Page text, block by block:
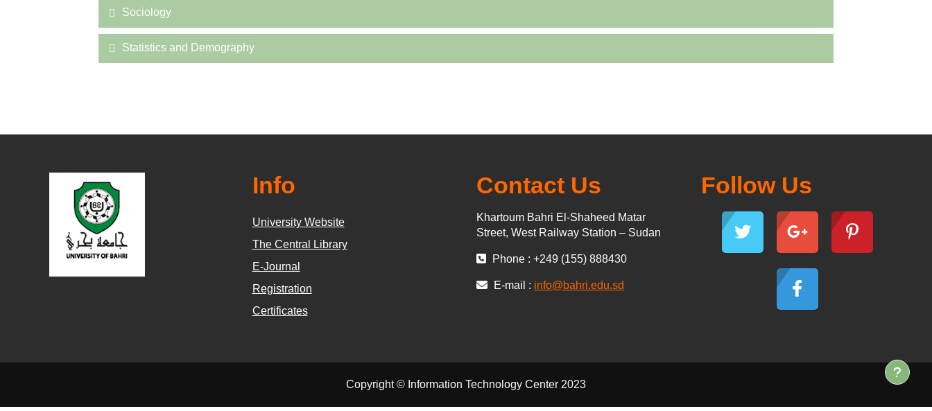
Sociology
Statistics and Demography
Info
University Website
The Central Library
E-Journal
Registration
Certificates
Contact Us
Khartoum Bahri El-Shaheed Matar
Street, West Railway Station – Sudan
Phone : +249 (155) 888430
E-mail : info@bahri.edu.sd
Follow Us
Copyright © Information Technology Center 2023